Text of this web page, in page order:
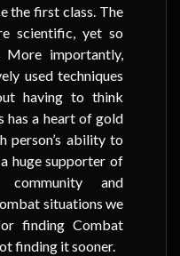
the first class. The
scientific, yet so
More importantly,
used techniques
having to think
has a heart of gold
person’s ability to
huge supporter of
and
situations we
finding Combat
finding it sooner.